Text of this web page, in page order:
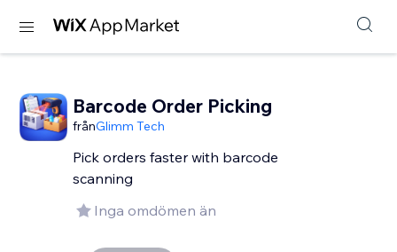
Barcode Order Picking
frånGlimm Tech
Pick orders faster with barcode
scanning
Inga omdömen än